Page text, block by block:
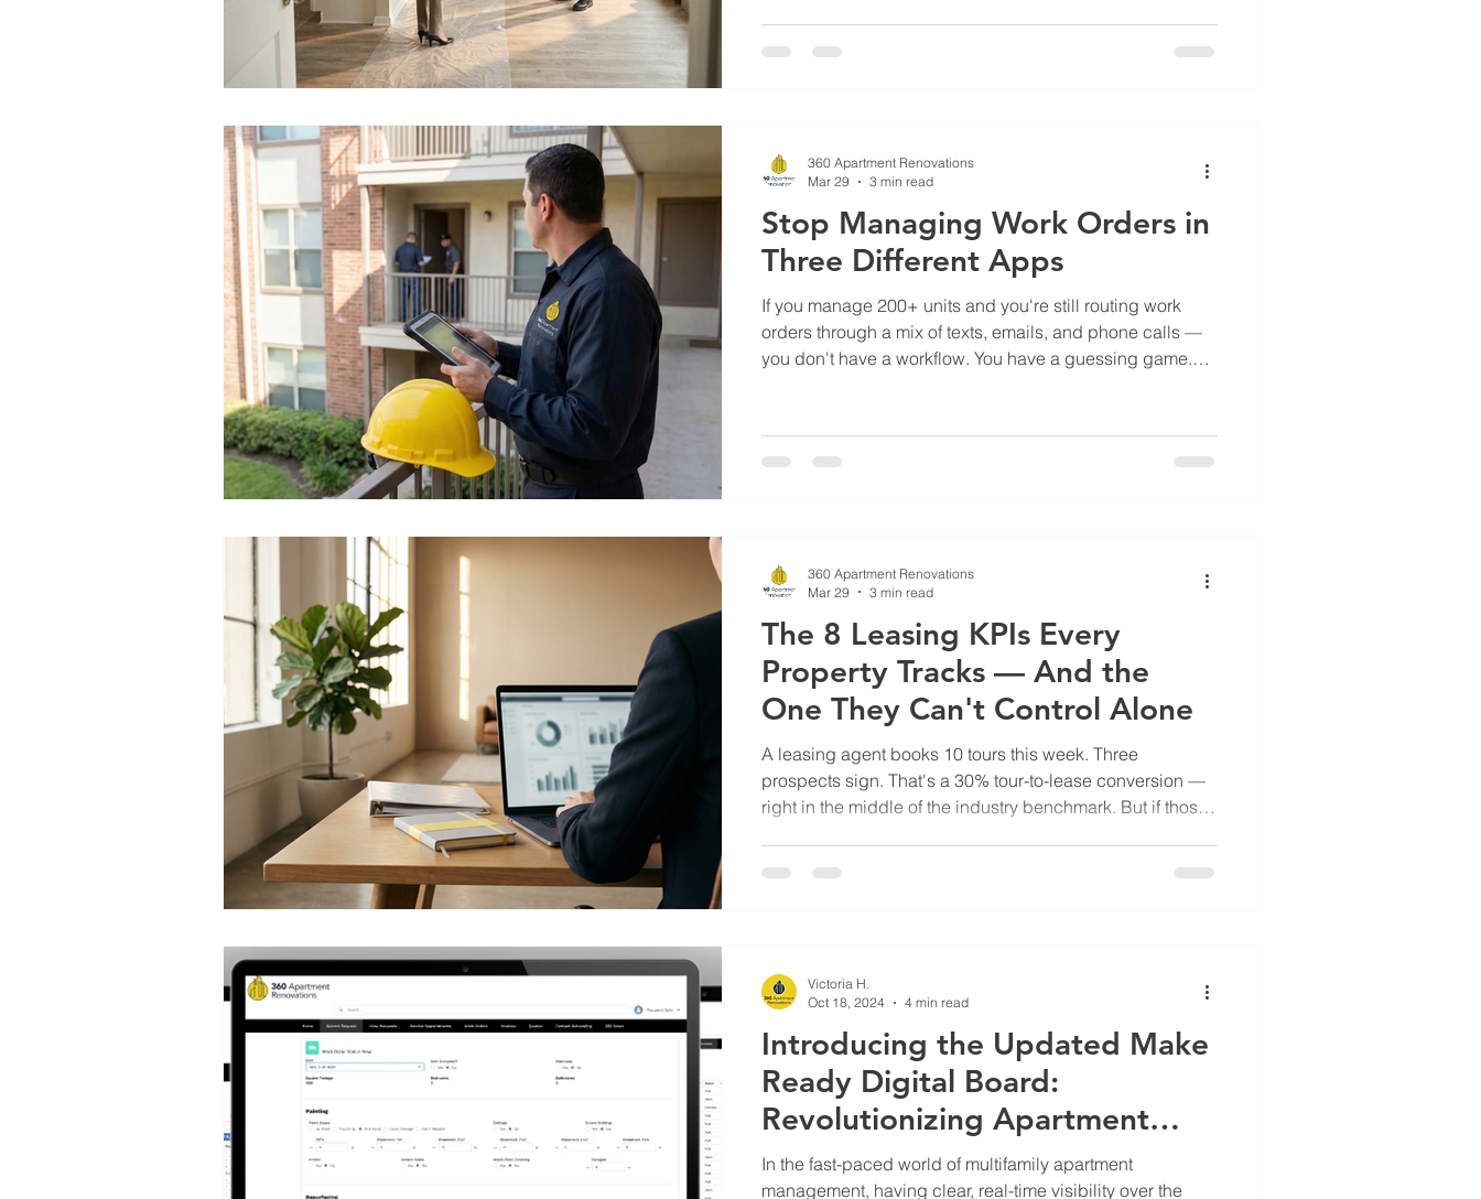
changed everything. In Texas multifamily, May through
August is when 60 to 70 percent of your turn volume hits.
Stop Managing Work Orders in
Three Different Apps
If you manage 200+ units and you're still routing work
orders through a mix of texts, emails, and phone calls —
you don't have a workflow. You have a guessing game.
who owns it. Meanwhile, your asset manager is calling
you for a status update you can't give. This is the real cost
360 Apartment Renovations
Mar 29
3 min read
The 8 Leasing KPIs Every
Property Tracks — And the
One They Can't Control Alone
A leasing agent books 10 tours this week. Three
prospects sign. That's a 30% tour-to-lease conversion —
right in the middle of the industry benchmark. But if those
leasing team did everything right. The bottleneck was
360 Apartment Renovations
Mar 29
3 min read
Introducing the Updated Make
Ready Digital Board:
Revolutionizing Apartment
Renovations Management
In the fast-paced world of multifamily apartment
management, having clear, real-time visibility over the
Victoria H.
Oct 18, 2024
4 min read